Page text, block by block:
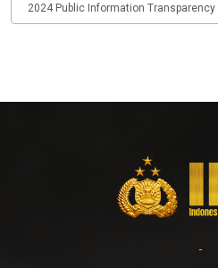
2024 Public Information Transparency
-